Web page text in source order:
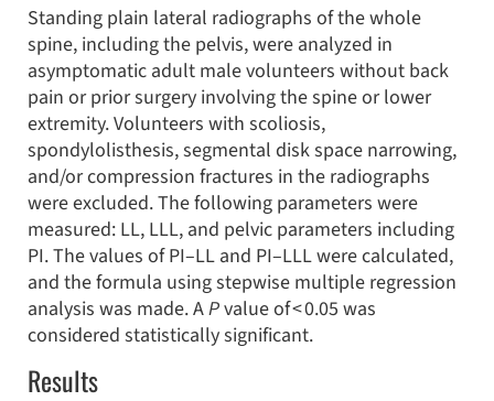
Standing plain lateral radiographs of the whole
spine, including the pelvis, were analyzed in
asymptomatic adult male volunteers without back
pain or prior surgery involving the spine or lower
extremity. Volunteers with scoliosis,
spondylolisthesis, segmental disk space narrowing,
and/or compression fractures in the radiographs
were excluded. The following parameters were
measured: LL, LLL, and pelvic parameters including
PI. The values of PI–LL and PI–LLL were calculated,
and the formula using stepwise multiple regression
analysis was made. APvalue of < 0.05 was
considered statistically significant.
Results